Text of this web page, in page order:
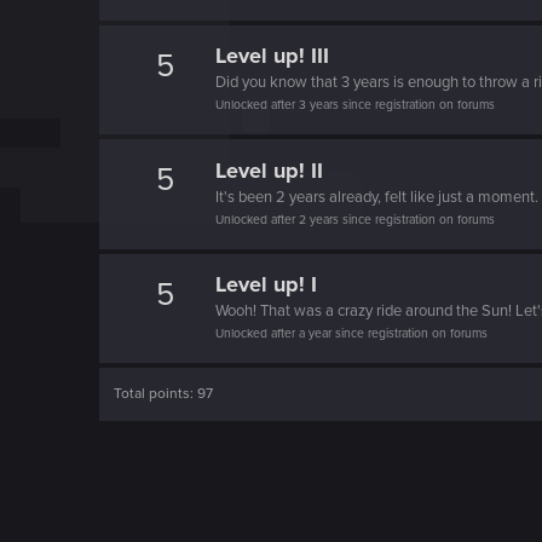
5 Level up! III
Did you know that 3 years is enough to throw a
Unlocked after 3 years since registration on forums
5 Level up! II
It's been 2 years already, felt like just a moment.
Unlocked after 2 years since registration on forums
5 Level up! I
Wooh! That was a crazy ride around the Sun!
Unlocked after a year since registration on forums
Total points: 97